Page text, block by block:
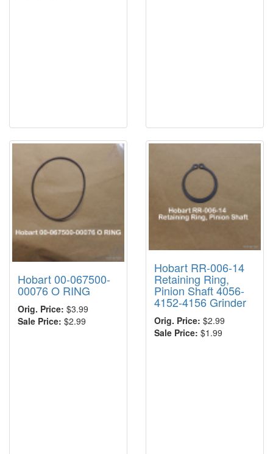
Hobart 00-067500-
00076 O RING
Orig. Price: $3.99
Sale Price: $2.99
Hobart RR-006-14
Retaining Ring,
Pinion Shaft 4056-
4152-4156 Grinder
Orig. Price: $2.99
Sale Price: $1.99